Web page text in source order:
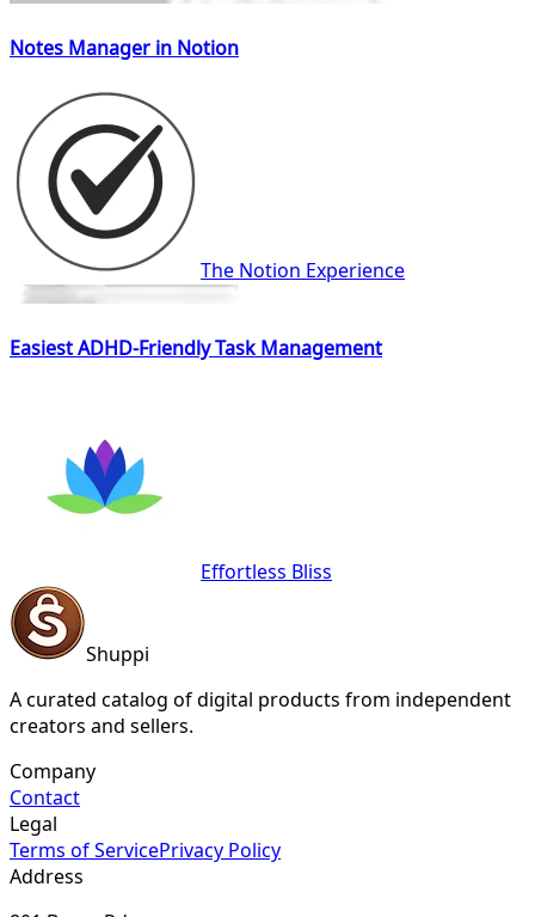
Notes Manager in Notion
The Notion Experience
Easiest ADHD-Friendly Task Management
Effortless Bliss
Shuppi
A curated catalog of digital products from independent
creators and sellers.
Company
Contact
Legal
Terms of ServicePrivacy Policy
Address